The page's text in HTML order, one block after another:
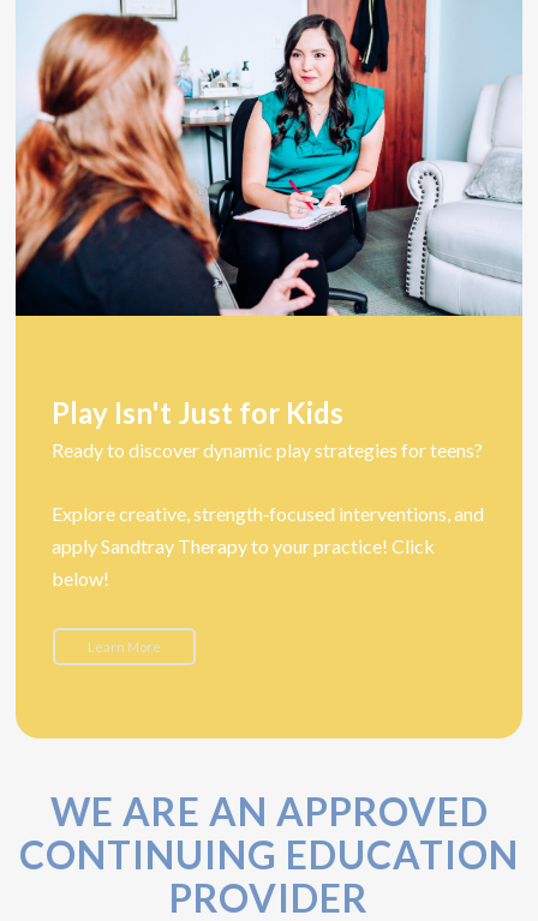
Play Isn't Just for Kids
Ready to discover dynamic play strategies for teens?
Explore creative, strength‑focused interventions, and
apply Sandtray Therapy to your practice! Click
below!
Learn More
WE ARE AN APPROVED
CONTINUING EDUCATION
PROVIDER